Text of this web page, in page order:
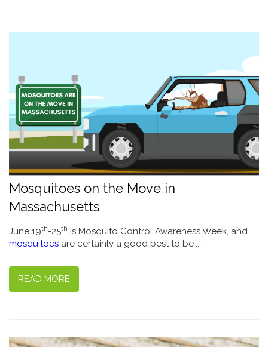
Mosquitoes on the Move in
Massachusetts
June 19th-25th is Mosquito Control Awareness Week, and
mosquitoes are certainly a good pest to be ...
READ MORE